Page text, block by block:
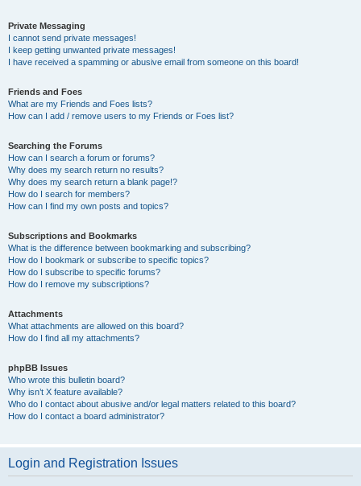
Private Messaging
I cannot send private messages!
I keep getting unwanted private messages!
I have received a spamming or abusive email from someone on this board!
Friends and Foes
What are my Friends and Foes lists?
How can I add / remove users to my Friends or Foes list?
Searching the Forums
How can I search a forum or forums?
Why does my search return no results?
Why does my search return a blank page!?
How do I search for members?
How can I find my own posts and topics?
Subscriptions and Bookmarks
What is the difference between bookmarking and subscribing?
How do I bookmark or subscribe to specific topics?
How do I subscribe to specific forums?
How do I remove my subscriptions?
Attachments
What attachments are allowed on this board?
How do I find all my attachments?
phpBB Issues
Who wrote this bulletin board?
Why isn’t X feature available?
Who do I contact about abusive and/or legal matters related to this board?
How do I contact a board administrator?
Login and Registration Issues